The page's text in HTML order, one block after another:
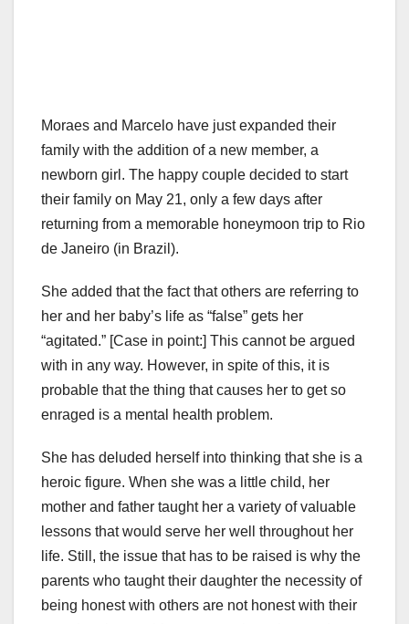
Moraes and Marcelo have just expanded their
family with the addition of a new member, a
newborn girl. The happy couple decided to start
their family on May 21, only a few days after
returning from a memorable honeymoon trip to Rio
de Janeiro (in Brazil).
She added that the fact that others are referring to
her and her baby’s life as “false” gets her
“agitated.” [Case in point:] This cannot be argued
with in any way. However, in spite of this, it is
probable that the thing that causes her to get so
enraged is a mental health problem.
She has deluded herself into thinking that she is a
heroic figure. When she was a little child, her
mother and father taught her a variety of valuable
lessons that would serve her well throughout her
life. Still, the issue that has to be raised is why the
parents who taught their daughter the necessity of
being honest with others are not honest with their